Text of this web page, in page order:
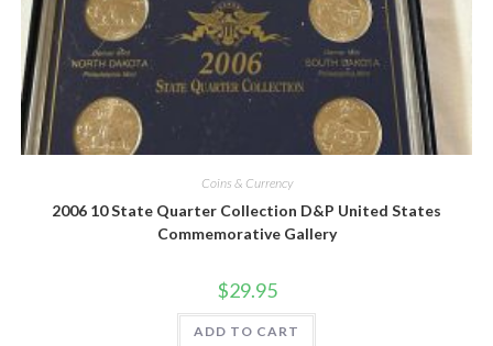
Coins & Currency
2006 10 State Quarter Collection D&P United States
Commemorative Gallery
$29.95
ADD TO CART